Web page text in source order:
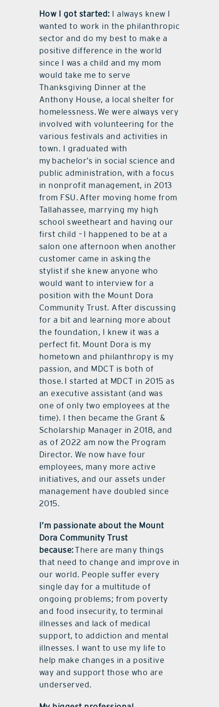
How I got started: I always knew I
wanted to work in the philanthropic
sector and do my best to make a
positive difference in the world
since I was a child and my mom
would take me to serve
Thanksgiving Dinner at the
Anthony House, a local shelter for
homelessness. We were always very
involved with volunteering for the
various festivals and activities in
town. I graduated with
my bachelor’s in social science and
public administration, with a focus
in nonprofit management, in 2013
from FSU. After moving home from
Tallahassee, marrying my high
school sweetheart and having our
first child – I happened to be at a
salon one afternoon when another
customer came in asking the
stylist if she knew anyone who
would want to interview for a
position with the Mount Dora
Community Trust. After discussing
for a bit and learning more about
the foundation, I knew it was a
perfect fit. Mount Dora is my
hometown and philanthropy is my
passion, and MDCT is both of
those. I started at MDCT in 2015 as
an executive assistant (and was
one of only two employees at the
time). I then became the Grant &
Scholarship Manager in 2018, and
as of 2022 am now the Program
Director. We now have four
employees, many more active
initiatives, and our assets under
management have doubled since
2015.
I’m passionate about the Mount
Dora Community Trust
because:There are many things
that need to change and improve in
our world. People suffer every
single day for a multitude of
ongoing problems; from poverty
and food insecurity, to terminal
illnesses and lack of medical
support, to addiction and mental
illnesses. I want to use my life to
help make changes in a positive
way and support those who are
underserved.